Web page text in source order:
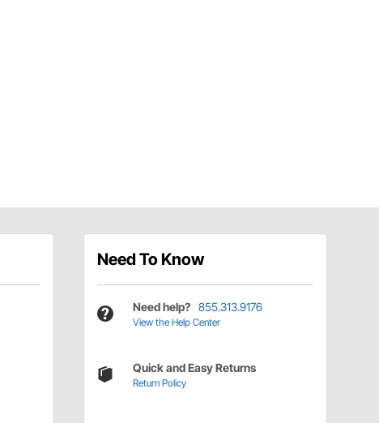
Need To Know
Need help? 855.313.9176
View the Help Center
Quick and Easy Returns
Return Policy